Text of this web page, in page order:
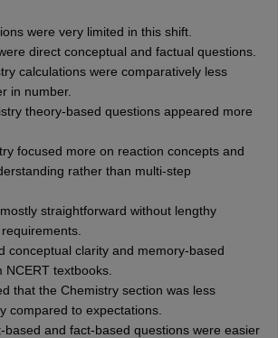
were very limited in this shift.
direct conceptual and factual questions.
calculations were comparatively less
in number.
theory-based questions appeared more
focused more on reaction concepts and
rather than multi-step
straightforward without lengthy
conceptual clarity and memory-based
textbooks.
that the Chemistry section was less
compared to expectations.
based and fact-based questions were easier